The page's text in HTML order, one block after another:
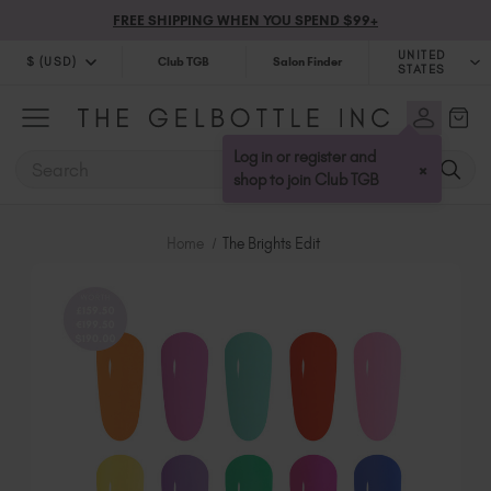
FREE SHIPPING WHEN YOU SPEND $99+
$ (USD)
$ (USD)
Club TGB Salon Finder
UNITED
STATES
United Kingdom (GBP £)
Australia (AUD $)
Bulgaria (EUR €)
Croatia (EUR €)
Estonia (EUR €)
Finland (EUR €)
France (EUR €)
Germany (EUR €)
Greece (EUR €)
Log in or register and
shop to join Club TGB
×
Home The Brights Edit